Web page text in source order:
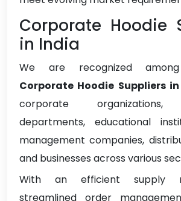
Corporate Hoodie
in India
We are recognized
Corporate Hoodie Suppliers
corporate organizations,
departments, educational
management companies,
and businesses across various
With an efficient supply
streamlined order